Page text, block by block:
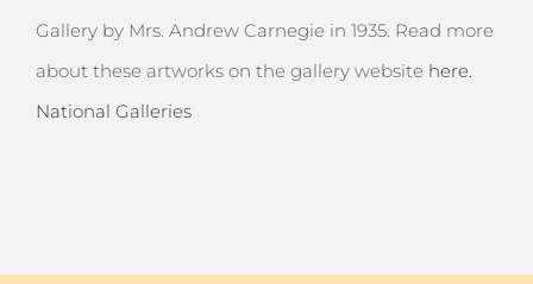
Gallery by Mrs. Andrew Carnegie in 1935. Read more
about these artworks on the gallery website here.
National Galleries